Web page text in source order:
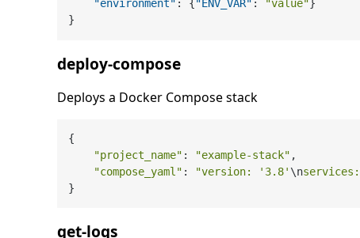
"environment" : {"ENV_VAR" : "value"}
}
deploy-compose
Deploys a Docker Compose stack
{
"project_name" : "example-stack" ,
"compose_yaml" : "version: '3.8' \nservices:
get-logs